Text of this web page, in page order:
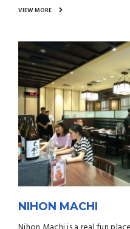
VIEW MORE
NIHON MACHI